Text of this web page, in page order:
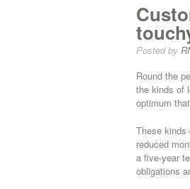
Posted by
Round the
the kinds of
optimum
These kinds
reduced
a five-year
obligations